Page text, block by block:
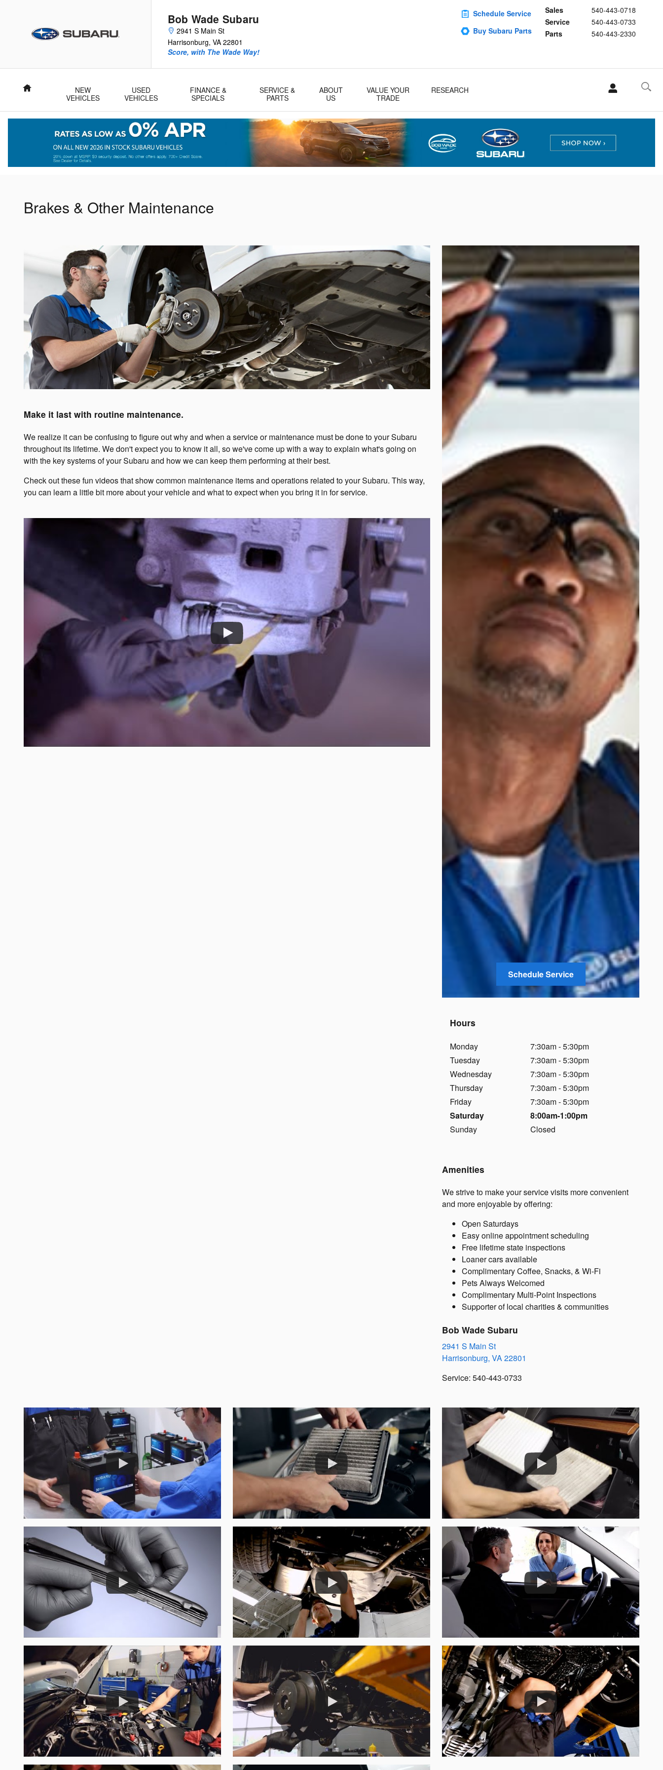
Get those Brakes looked at as well as any other Other Maintenance required in Harrisonburg
Bob Wade Subaru
2941 S Main St
Harrisonburg, VA 22801
Sales
540-443-0718
Service
540-443-0733
Parts
540-443-2330
Score, with The Wade Way!
Schedule Service
Buy Subaru Parts
Home
NEW
VEHICLES
USED
VEHICLES
FINANCE &
SPECIALS
SERVICE &
PARTS
ABOUT
US
VALUE YOUR
TRADE
RESEARCH
Brakes & Other Maintenance
Make it last with routine maintenance.
We realize it can be confusing to figure out why and when a service or maintenance must be done to your Subaru
throughout its lifetime. We don't expect you to know it all, so we've come up with a way to explain what's going on
with the key systems of your Subaru and how we can keep them performing at their best.
Check out these fun videos that show common maintenance items and operations related to your Subaru. This way,
you can learn a little bit more about your vehicle and what to expect when you bring it in for service.
Schedule Service
Hours
Monday
7:30am - 5:30pm
Tuesday
7:30am - 5:30pm
Wednesday
7:30am - 5:30pm
Thursday
7:30am - 5:30pm
Friday
7:30am - 5:30pm
Saturday
8:00am-1:00pm
Sunday
Closed
Amenities
We strive to make your service visits more convenient
and more enjoyable by offering:
Open Saturdays
Easy online appointment scheduling
Free lifetime state inspections
Loaner cars available
Complimentary Coffee, Snacks, & Wi-Fi
Pets Always Welcomed
Complimentary Multi-Point Inspections
Supporter of local charities & communities
Bob Wade Subaru
2941 S Main St
Harrisonburg, VA 22801
Service: 540-443-0733